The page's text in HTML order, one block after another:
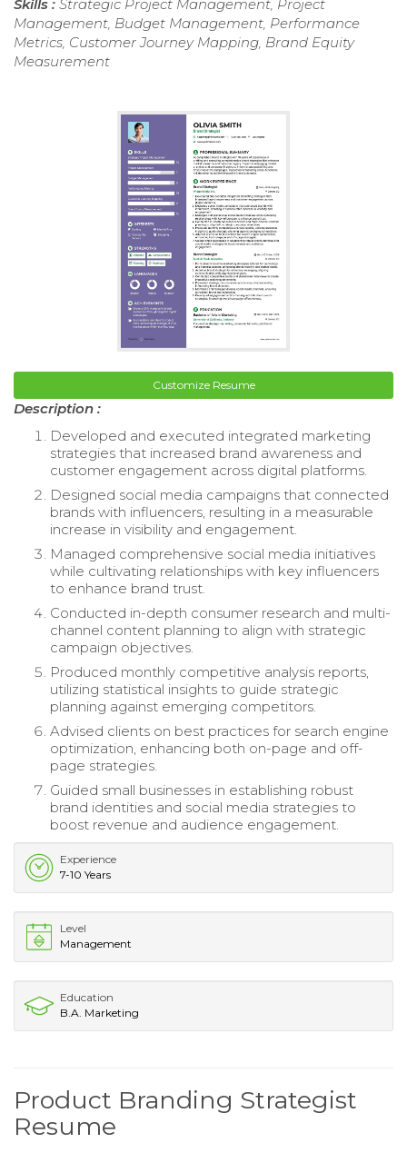
Skills : Strategic Project Management, Project
Management, Budget Management, Performance
Metrics, Customer Journey Mapping, Brand Equity
Measurement
Customize Resume
Description :
Developed and executed integrated marketing
strategies that increased brand awareness and
customer engagement across digital platforms.
Designed social media campaigns that connected
brands with influencers, resulting in a measurable
increase in visibility and engagement.
Managed comprehensive social media initiatives
while cultivating relationships with key influencers
to enhance brand trust.
Conducted in-depth consumer research and multi-
channel content planning to align with strategic
campaign objectives.
Produced monthly competitive analysis reports,
utilizing statistical insights to guide strategic
planning against emerging competitors.
Advised clients on best practices for search engine
optimization, enhancing both on-page and off-
page strategies.
Guided small businesses in establishing robust
brand identities and social media strategies to
boost revenue and audience engagement.
Experience
7-10 Years
Level
Management
Education
B.A. Marketing
Product Branding Strategist
Resume